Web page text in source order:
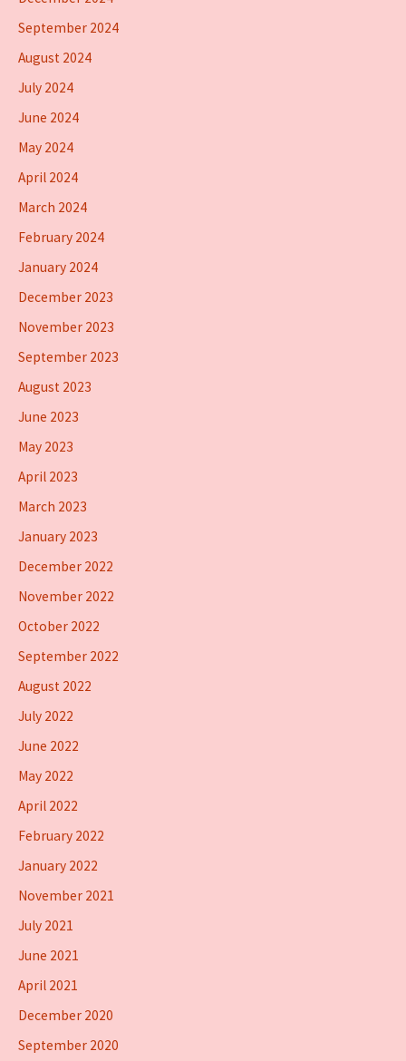
September 2024
August 2024
July 2024
June 2024
May 2024
April 2024
March 2024
February 2024
January 2024
December 2023
November 2023
September 2023
August 2023
June 2023
May 2023
April 2023
March 2023
January 2023
December 2022
November 2022
October 2022
September 2022
August 2022
July 2022
June 2022
May 2022
April 2022
February 2022
January 2022
November 2021
July 2021
June 2021
April 2021
December 2020
September 2020